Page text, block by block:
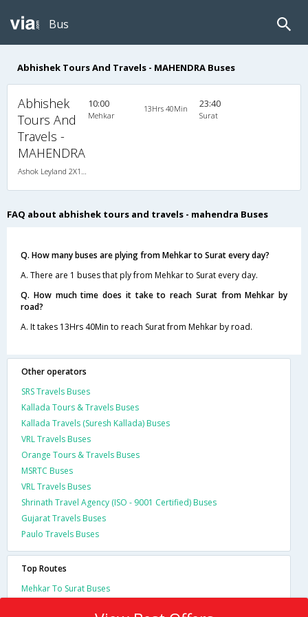
Bus
Abhishek Tours And Travels - MAHENDRA Buses
Abhishek
Tours And
Travels -
MAHENDRA
10:00
Mehkar
13Hrs 40Min 23:40
Surat
FAQ about abhishek tours and travels - mahendra Buses
Q. How many buses are plying from Mehkar to Surat every day?
A. There are 1 buses that ply from Mehkar to Surat every day.
Q. How much time does it take to reach Surat from Mehkar by
road?
A. It takes 13Hrs 40Min to reach Surat from Mehkar by road.
Other operators
SRS Travels Buses
Kallada Tours & Travels Buses
Kallada Travels (Suresh Kallada) Buses
VRL Travels Buses
Orange Tours & Travels Buses
MSRTC Buses
VRL Travels Buses
Shrinath Travel Agency (ISO - 9001 Certified) Buses
Gujarat Travels Buses
Paulo Travels Buses
Top Routes
Mehkar To Surat Buses